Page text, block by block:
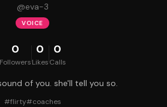
@eva-3
VOICE
0
Followers
0
Likes
0
Calls
of you. she'll tell you so.
#flirty#coaches